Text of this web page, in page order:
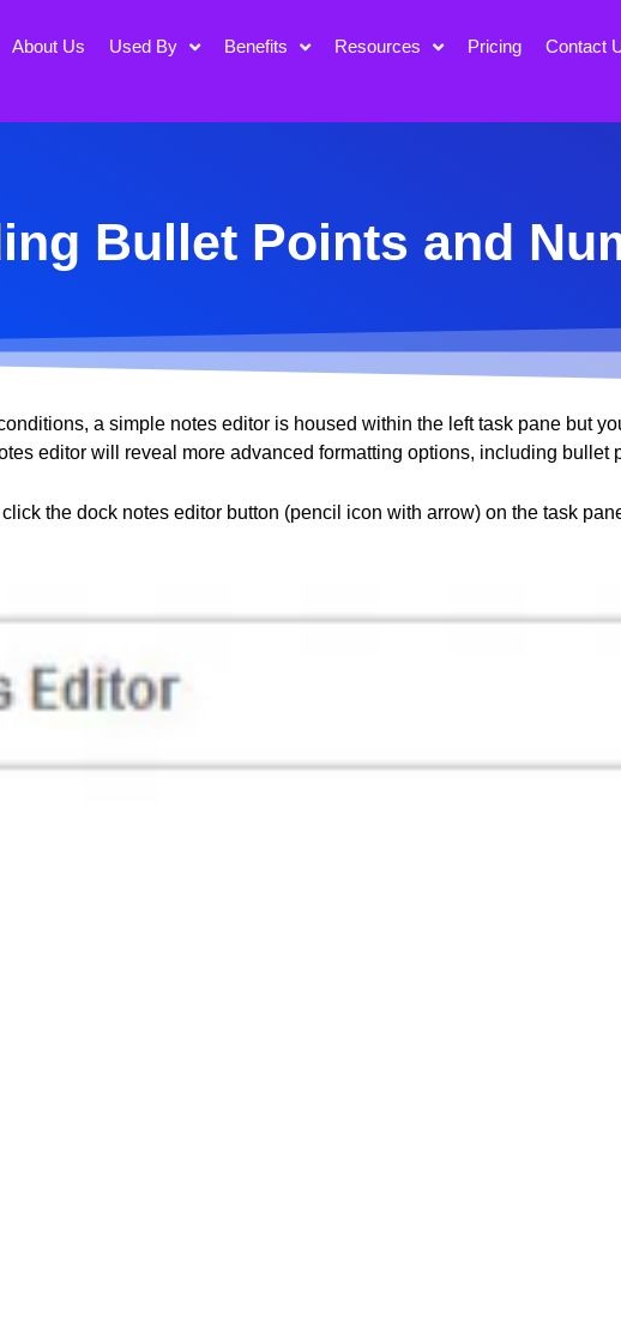
About Us Used By Benefits Resources Pricing Contact
Bullet Points and
a simple notes editor is housed within the left task pane but
editor will reveal more advanced formatting options, including bullet
the dock notes editor button (pencil icon with arrow) on the task